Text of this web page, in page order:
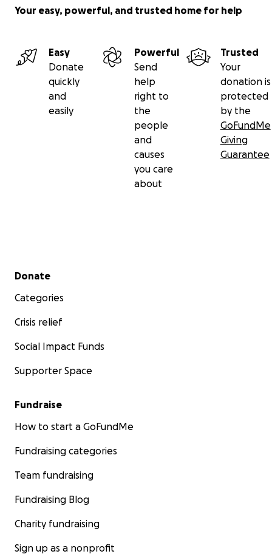
Your easy, powerful, and trusted home for help
Easy
Donate
quickly
and
easily
Powerful
Send
help
right to
the
people
and
causes
you care
about
Trusted
Your
donation is
protected
by the
GoFundMe
Giving
Guarantee
Secondary menu
Donate
Categories
Crisis relief
Social Impact Funds
Supporter Space
Fundraise
How to start a GoFundMe
Fundraising categories
Team fundraising
Fundraising Blog
Charity fundraising
Sign up as a nonprofit